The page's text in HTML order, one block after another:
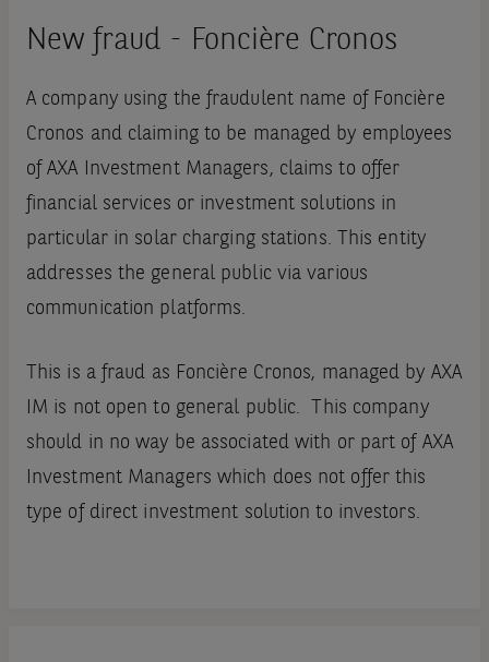
New fraud - Foncière Cronos
A company using the fraudulent name of Foncière
Cronos and claiming to be managed by employees
of AXA Investment Managers, claims to offer
financial services or investment solutions in
particular in solar charging stations. This entity
addresses the general public via various
communication platforms.
This is a fraud as Foncière Cronos, managed by AXA
IM is not open to general public. This company
should in no way be associated with or part of AXA
Investment Managers which does not offer this
type of direct investment solution to investors.